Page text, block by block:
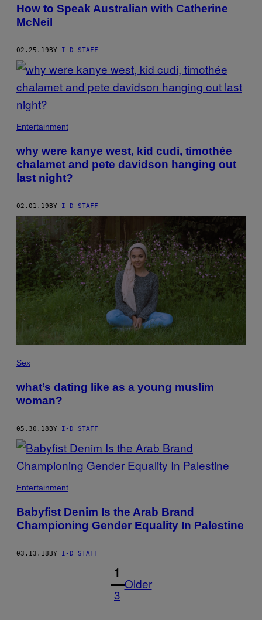
How to Speak Australian with Catherine
McNeil
02.25.19BY I-D STAFF
Entertainment
why were kanye west, kid cudi, timothée
chalamet and pete davidson hanging out
last night?
02.01.19BY I-D STAFF
Sex
what’s dating like as a young muslim
woman?
05.30.18 BY I-D STAFF
Entertainment
Babyfist Denim Is the Arab Brand
Championing Gender Equality In Palestine
03.13.18 BY I-D STAFF
1
3
Older